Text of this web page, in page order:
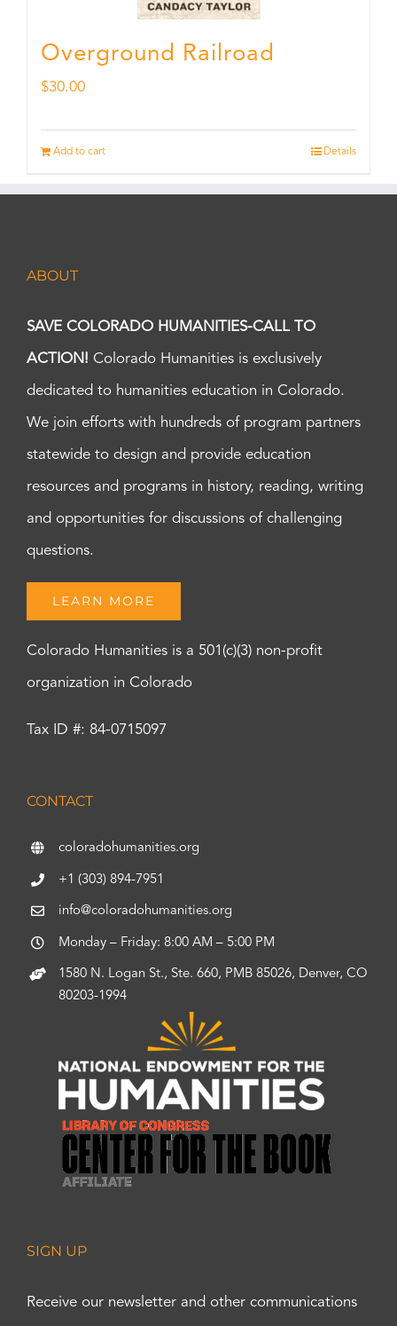
Overground Railroad
$30.00
Add to cart Details
ABOUT
SAVE COLORADO HUMANITIES-CALL TO
ACTION! Colorado Humanities is exclusively
dedicated to humanities education in Colorado.
We join efforts with hundreds of program partners
statewide to design and provide education
resources and programs in history, reading, writing
and opportunities for discussions of challenging
questions.
LEARN MORE
Colorado Humanities is a 501(c)(3) non-profit
organization in Colorado
Tax ID #: 84-0715097
CONTACT
coloradohumanities.org
+1 (303) 894-7951
info@coloradohumanities.org
Monday – Friday: 8:00 AM – 5:00 PM
1580 N. Logan St., Ste. 660, PMB 85026, Denver, CO
80203-1994
SIGN UP
Receive our newsletter and other communications